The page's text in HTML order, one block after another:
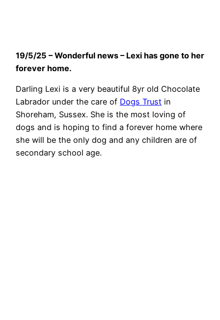
19/5/25 – Wonderful news – Lexi has gone to her
forever home.
Darling Lexi is a very beautiful 8yr old Chocolate
Labrador under the care of Dogs Trust in
Shoreham, Sussex. She is the most loving of
dogs and is hoping to find a forever home where
she will be the only dog and any children are of
secondary school age.